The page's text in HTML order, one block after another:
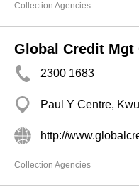
Collection Agencies
Global Credit Mgt
2300 1683
Paul Y Centre,
http://
Collection Agencies